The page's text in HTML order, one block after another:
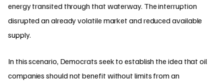
energy transited through that waterway. The interruption
disrupted an already volatile market and reduced available
supply.
In this scenario, Democrats seek to establish the idea that oil
companies should not benefit without limits from an